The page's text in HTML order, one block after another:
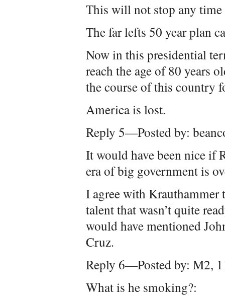
This will not stop any time
The far lefts 50 year plan
Now in this presidential
reach the age of 80 years
the course of this country
America is lost.
Reply 5—Posted by:
It would have been nice if
era of big government is
I agree with Krauthammer
talent that wasn’t quite
would have mentioned
Cruz.
Reply 6—Posted by: M2,
What is he smoking?: